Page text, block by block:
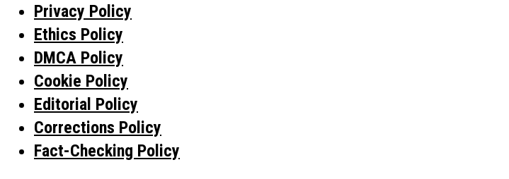
Privacy Policy
Ethics Policy
DMCA Policy
Cookie Policy
Editorial Policy
Corrections Policy
Fact-Checking Policy